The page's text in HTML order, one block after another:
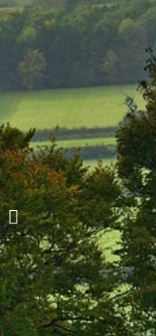
Could you be the Police
Representative for